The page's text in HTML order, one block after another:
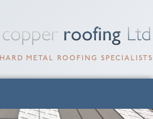
HARD METAL ROOFING SPECIALISTS